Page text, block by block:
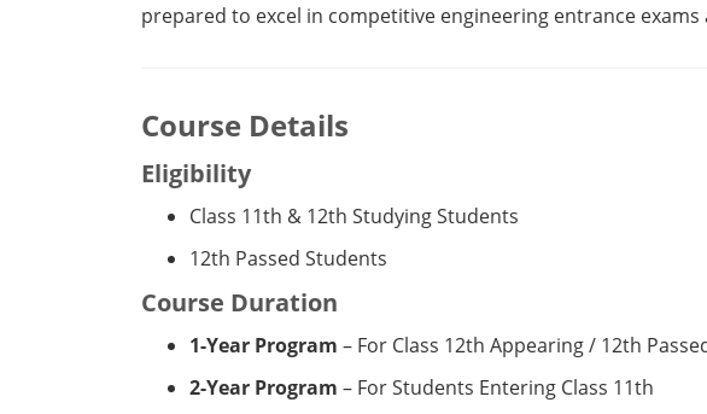
prepared to excel in competitive engineering entrance
Course Details
Eligibility
Class 11th & 12th Studying Students
12th Passed Students
Course Duration
1-Year Program – For Class 12th Appearing / 12th
2-Year Program – For Students Entering Class 11th